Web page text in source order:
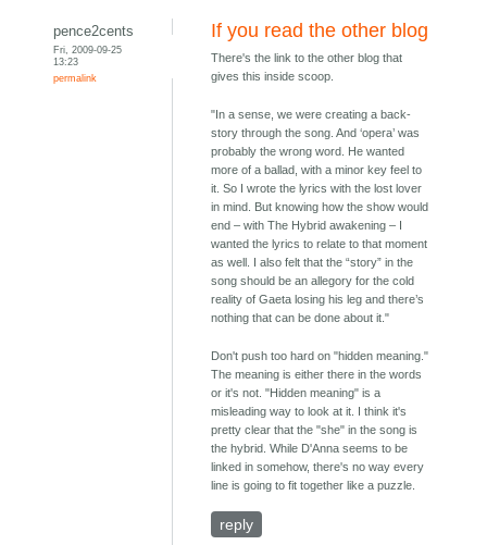
pence2cents
Fri, 2009-09-25
13:23
permalink
If you read the other blog
There's the link to the other blog that
gives this inside scoop.
"In a sense, we were creating a back-
story through the song. And ‘opera’ was
probably the wrong word. He wanted
more of a ballad, with a minor key feel to
it. So I wrote the lyrics with the lost lover
in mind. But knowing how the show would
end – with The Hybrid awakening – I
wanted the lyrics to relate to that moment
as well. I also felt that the “story” in the
song should be an allegory for the cold
reality of Gaeta losing his leg and there’s
nothing that can be done about it."
Don't push too hard on "hidden meaning."
The meaning is either there in the words
or it's not. "Hidden meaning" is a
misleading way to look at it. I think it's
pretty clear that the "she" in the song is
the hybrid. While D'Anna seems to be
linked in somehow, there's no way every
line is going to fit together like a puzzle.
reply